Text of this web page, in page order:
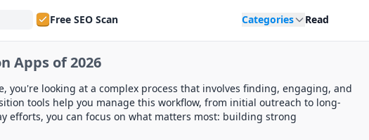
Free SEO Scan Categories Read
Apps of 2026
you're looking at a complex process that involves finding, engaging, and
tools help you manage this workflow, from initial outreach to long-
efforts, you can focus on what matters most: building strong